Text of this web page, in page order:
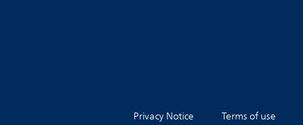
Privacy Notice Terms of use